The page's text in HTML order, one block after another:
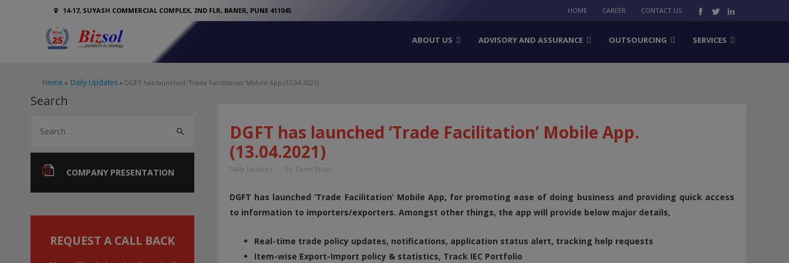
14-17, SUYASH COMMERCIAL COMPLEX, 2ND FLR, BANER, PUNE 411045 HOME CAREER CONTACT US
ABOUT US ADVISORY AND ASSURANCE OUTSOURCING SERVICES
Home Daily Updates DGFT has launched ‘Trade Facilitation’ Mobile App.(13.04.2021)
Search
a
COMPANY PRESENTATION
REQUEST A CALL BACK
DGFT has launched ‘Trade Facilitation’ Mobile App.
(13.04.2021)
Daily Updates / By Team Bizsol
DGFT has launched ‘Trade Facilitation’ Mobile App, for promoting ease of doing business and providing quick access
to information to importers/exporters. Amongst other things, the app will provide below major details,
Real-time trade policy updates, notifications, application status alert, tracking help requests
Item-wise Export-Import policy & statistics, Track IEC Portfolio